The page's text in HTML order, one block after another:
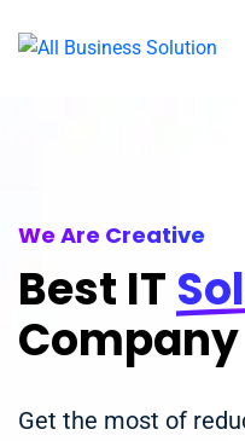
We Are Creative
Best IT
Company
Get the most of